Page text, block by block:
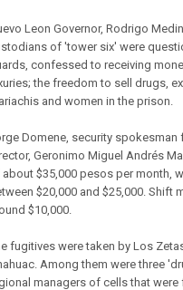
Leon Governor, Rodrigo
of 'tower six' were
confessed to receiving
the freedom to sell drugs,
and women in the prison.
Domene, security spokesman
Geronimo Miguel Andrés
$35,000 pesos per month,
$20,000 and $25,000. Shift
$10,000.
fugitives were taken by Los
Among them were three
managers of cells that